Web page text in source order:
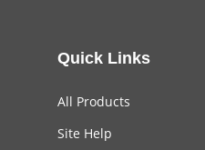
Quick Links
All Products
Site Help